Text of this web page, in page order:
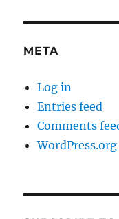
META
Log in
Entries feed
Comments
WordPress.org